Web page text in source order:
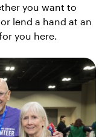
you want to
lend a hand at an
you here.